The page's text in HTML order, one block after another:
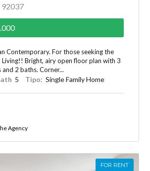
92037
Contemporary. For those seeking the
Bright, airy open floor plan with 3
2 baths. Corner...
5 Tipo: Single Family Home
Agency
FOR RENT